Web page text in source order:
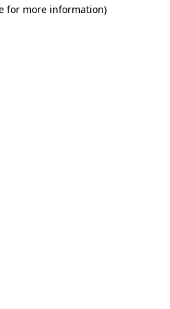
for more information)